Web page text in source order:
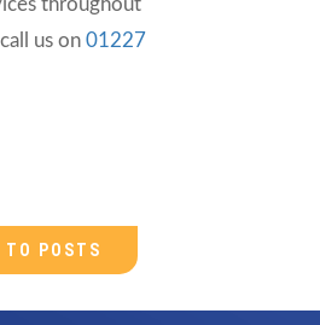
throughout
us on 01227
TO POSTS